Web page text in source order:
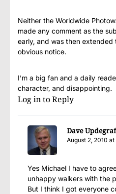
Neither the Worldwide
made any comment as the
early, and was then
obvious notice.
I’m a big fan and a daily
character, and disappointing.
Log in to Reply
Dave
August 2, 2010 at
Yes Michael I have to
unhappy walkers with the
But I think I got everyone